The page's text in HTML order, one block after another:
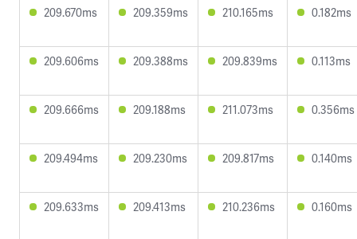
209.670ms 209.359ms 210.165ms 0.182ms
209.606ms 209.388ms 209.839ms 0.113ms
209.666ms 209.188ms 211.073ms 0.356ms
209.494ms 209.230ms 209.817ms 0.140ms
209.633ms 209.413ms 210.236ms 0.160ms